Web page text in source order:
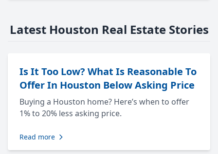
Latest Houston Real Estate Stories
Is It Too Low? What Is Reasonable To
Offer In Houston Below Asking Price
Buying a Houston home? Here’s when to offer
1% to 20% less asking price.
Read more